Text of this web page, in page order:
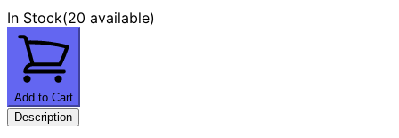
In Stock(20 available)
Add to Cart
Description